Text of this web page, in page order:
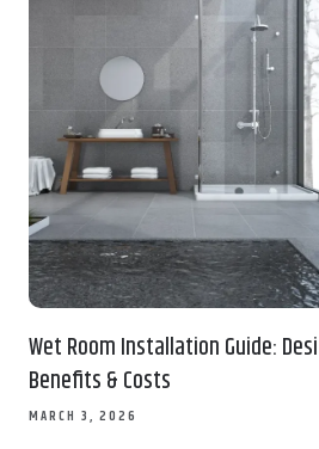
Wet Room Installation Guide:
Benefits & Costs
MARCH 3, 2026